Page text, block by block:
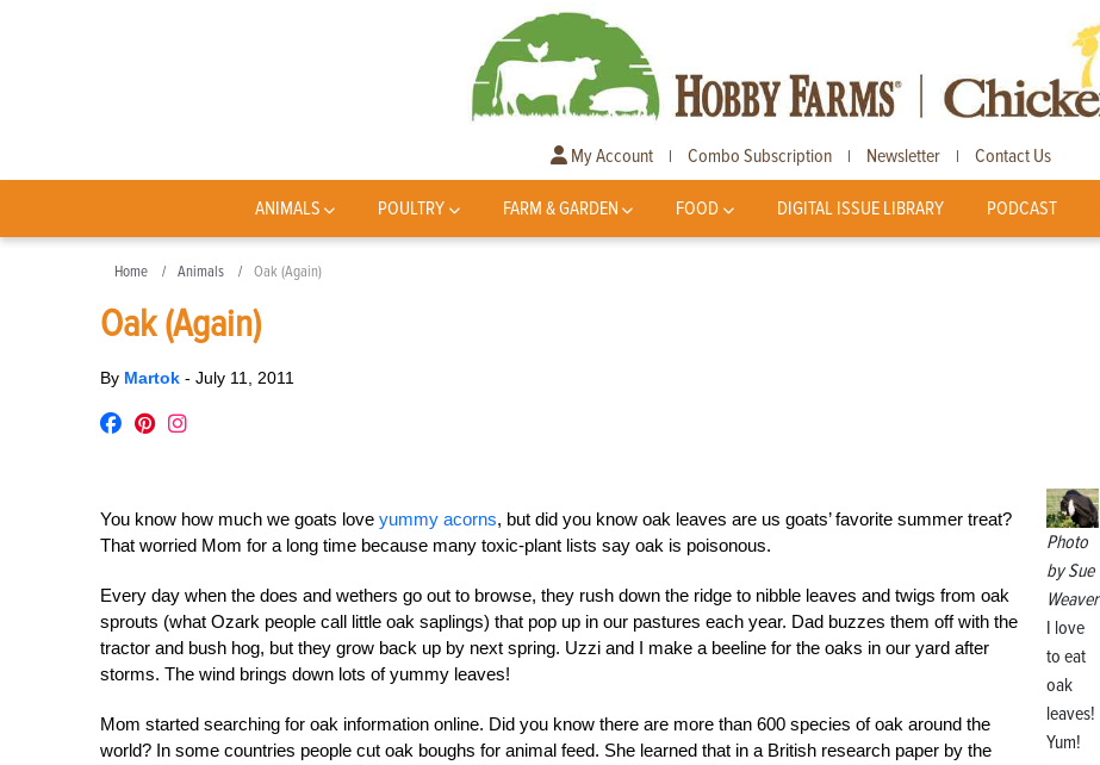
My Account | Combo Subscription | Newsletter | Contact Us
ANIMALS POULTRY FARM & GARDEN FOOD DIGITAL ISSUE LIBRARY PODCAST
Home Animals Oak (Again)
Oak (Again)
By Martok - July 11, 2011
Photo
by Sue
Weaver
I love
to eat
oak
leaves!
Yum!
You know how much we goats love yummy acorns, but did you know oak leaves are us goats’ favorite summer treat?
That worried Mom for a long time because many toxic-plant lists say oak is poisonous.
Every day when the does and wethers go out to browse, they rush down the ridge to nibble leaves and twigs from oak
sprouts (what Ozark people call little oak saplings) that pop up in our pastures each year. Dad buzzes them off with the
tractor and bush hog, but they grow back up by next spring. Uzzi and I make a beeline for the oaks in our yard after
storms. The wind brings down lots of yummy leaves!
Mom started searching for oak information online. Did you know there are more than 600 species of oak around the
world? In some countries people cut oak boughs for animal feed. She learned that in a British research paper by the